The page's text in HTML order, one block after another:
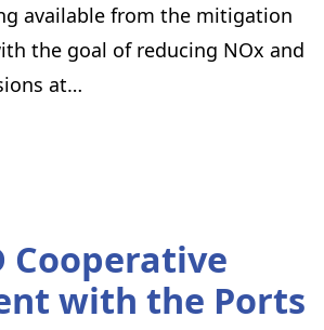
available from the mitigation
the goal of reducing NOx and
at…
Cooperative
with the Ports